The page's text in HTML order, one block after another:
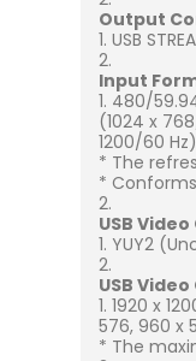
Output
USB
Input
480/
(1024 x
1200/60
* The
* Conforms
USB
YUY2
USB
1920 x
576, 960 x
* The